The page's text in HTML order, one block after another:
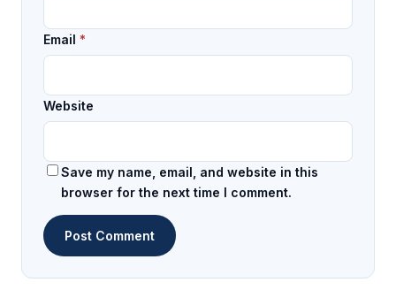
Email *
Website
Save my name, email, and website in this
browser for the next time I comment.